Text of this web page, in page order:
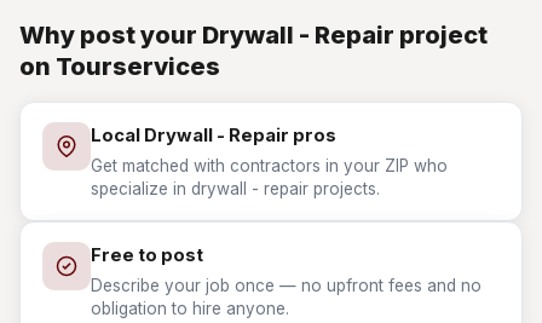
Why post your Drywall - Repair project
on Tourservices
Local Drywall - Repair pros
Get matched with contractors in your ZIP who
specialize in drywall - repair projects.
Free to post
Describe your job once — no upfront fees and no
obligation to hire anyone.